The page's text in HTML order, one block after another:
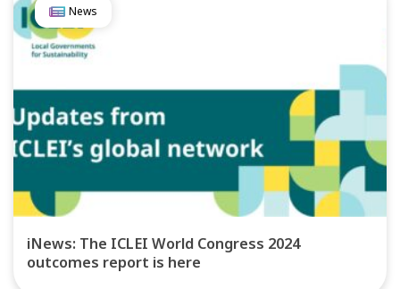
News
iNews: The ICLEI World Congress 2024
outcomes report is here